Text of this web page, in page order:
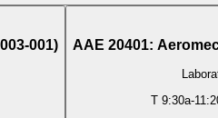
001) AAE 20401:
T 9:30a-